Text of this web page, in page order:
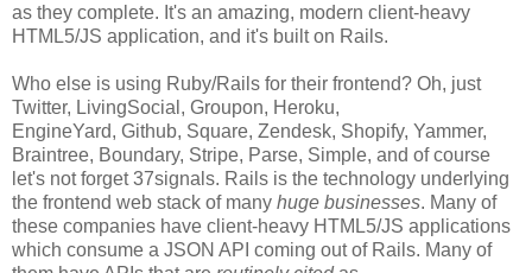
as they complete. It's an amazing, modern client-heavy
HTML5/JS application, and it's built on Rails.
Who else is using Ruby/Rails for their frontend? Oh, just
Twitter, LivingSocial, Groupon, Heroku,
EngineYard, Github, Square, Zendesk, Shopify, Yammer,
Braintree, Boundary, Stripe, Parse, Simple, and of course
let's not forget 37signals. Rails is the technology underlying
the frontend web stack of many huge businesses. Many of
these companies have client-heavy HTML5/JS applications
which consume a JSON API coming out of Rails. Many of